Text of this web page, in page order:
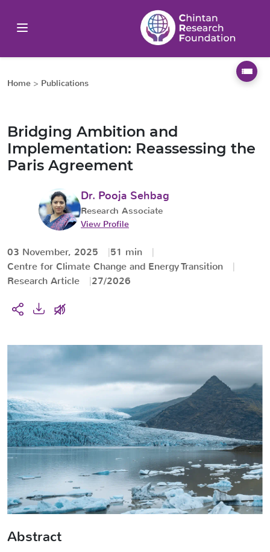
Home > Publications
Bridging Ambition and
Implementation: Reassessing the
Paris Agreement
Dr. Pooja Sehbag
Research Associate
View Profile
03 November, 2025
51 min
Centre for Climate Change and Energy Transition
Research Article
27/2026
Abstract